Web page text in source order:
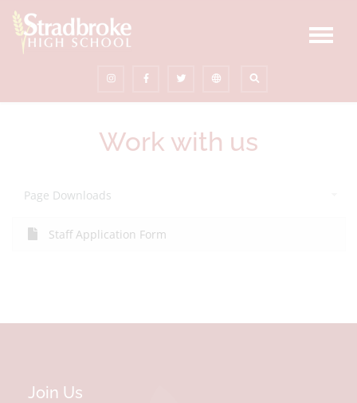
Work with us
Page Downloads
Staff Application Form
Join Us